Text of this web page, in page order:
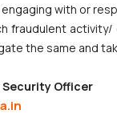
with or
fraudulent
the same and
Officer